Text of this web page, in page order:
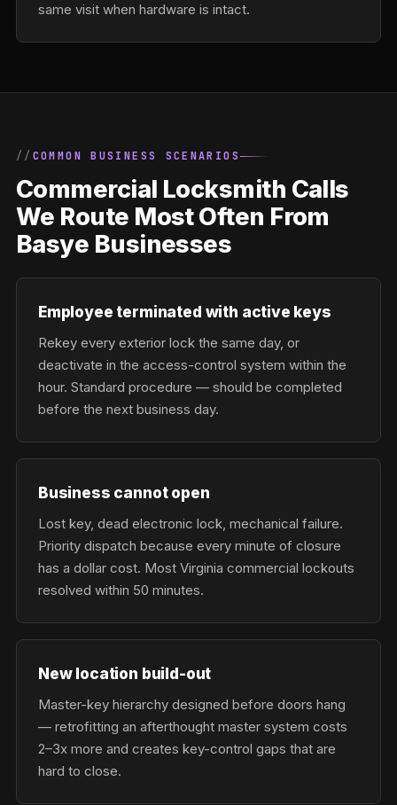
same visit when hardware is intact.
COMMON BUSINESS SCENARIOS
Commercial Locksmith Calls
We Route Most Often From
Basye Businesses
Employee terminated with active keys
Rekey every exterior lock the same day, or
deactivate in the access-control system within the
hour. Standard procedure — should be completed
before the next business day.
Business cannot open
Lost key, dead electronic lock, mechanical failure.
Priority dispatch because every minute of closure
has a dollar cost. Most Virginia commercial lockouts
resolved within 50 minutes.
New location build-out
Master-key hierarchy designed before doors hang
— retrofitting an afterthought master system costs
2–3x more and creates key-control gaps that are
hard to close.